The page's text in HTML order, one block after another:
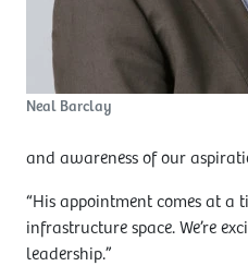
Neal Barclay
and awareness of our
“His appointment comes at a
infrastructure space. We’re
leadership.”